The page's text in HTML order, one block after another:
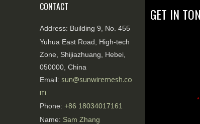
CONTACT
Address: Building 9, No. 455
Yuhua East Road, High-tech
Zone, Shijiazhuang, Hebei,
050000, China
Email: sun@sunwiremesh.co
m
Phone: +86 18034017161
Name: Sam Zhang
GET IN
*